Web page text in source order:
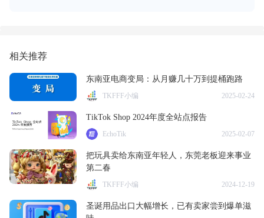
相关推荐
东南亚电商变局：从月赚几十万到提桶跑路
TKFFF小编 2025-02-24
TikTok Shop 2024年度全站点报告
EchoTik 2025-02-07
把玩具卖给东南亚年轻人，东莞老板迎来事业
第二春
TKFFF小编 2024-12-19
圣诞用品出口大幅增长，已有卖家尝到爆单滋